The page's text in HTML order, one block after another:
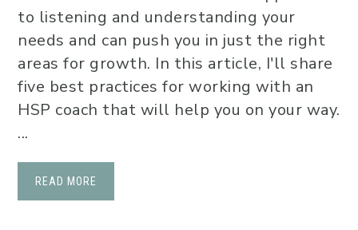
to listening and understanding your
needs and can push you in just the right
areas for growth. In this article, I'll share
five best practices for working with an
HSP coach that will help you on your way.
...
READ MORE